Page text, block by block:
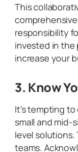
This
responsibility
invested in the
increase your
3. Know
It’s tempting
small and mid-
level solutions.
teams.